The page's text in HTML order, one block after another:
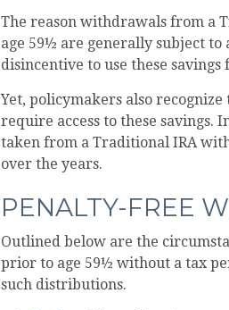
The reason withdrawals from a
age 59½ are generally subject
disincentive to use these
Yet, policymakers also
require access to these
taken from a Traditional IRA
over the years.
PENALTY-FREE
Outlined below are the
prior to age 59½ without a tax
such distributions.